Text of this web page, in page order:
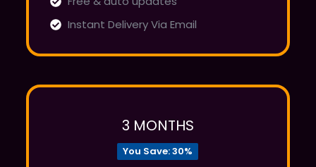
Instant Delivery Via Email
3 MONTHS
You Save: 30%